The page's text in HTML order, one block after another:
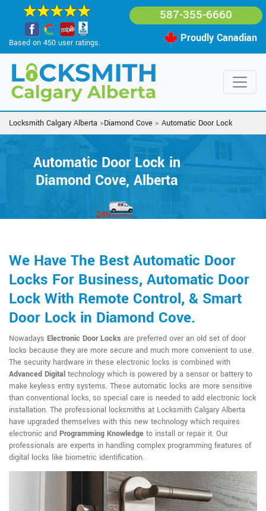
Based on 450 user ratings.
587-355-6660
Proudly Canadian
Locksmith Calgary Alberta >Diamond Cove > Automatic Door Lock
Automatic Door Lock in
Diamond Cove, Alberta
We Have The Best Automatic Door
Locks For Business, Automatic Door
Lock With Remote Control, & Smart
Door Lock in Diamond Cove.
Nowadays Electronic Door Locks are preferred over an old set of door
locks because they are more secure and much more convenient to use.
The security hardware in these electronic locks is combined with
Advanced Digital technology which is powered by a sensor or battery to
make keyless entry systems. These automatic locks are more sensitive
than conventional locks, so special care is needed to add electronic lock
installation. The professional locksmiths at Locksmith Calgary Alberta
have upgraded themselves with this new technology which requires
electronic and Programming Knowledge to install or repair it. Our
professionals are experts in handling complex programming features of
digital locks like biometric identification.